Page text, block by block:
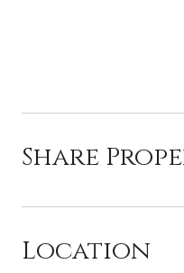
Share
Location